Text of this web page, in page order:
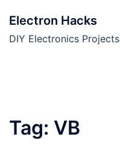
content
Electron Hacks
DIY Electronics Projects
Tag: VB